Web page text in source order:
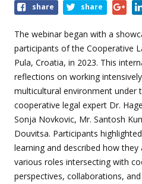
Share
event
share share
The webinar began with a
participants of the Cooperative
Pula, Croatia, in 2023. This
reflections on working
multicultural environment under
cooperative legal expert Dr.
Sonja Novkovic, Mr. Santosh
Douvitsa. Participants
learning and described how
various roles intersecting with
perspectives, collaborations,